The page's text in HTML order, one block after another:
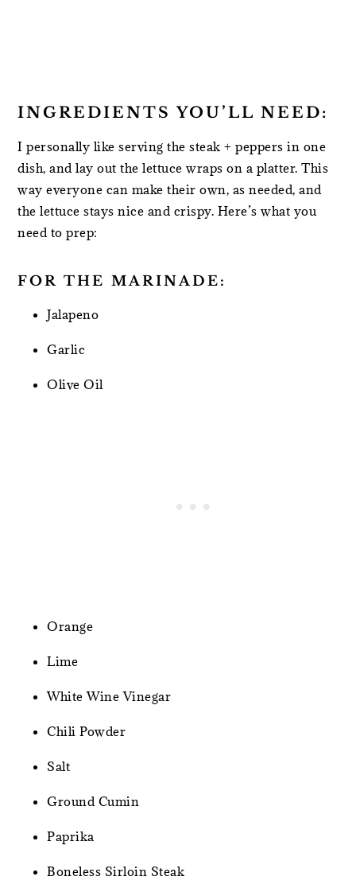
INGREDIENTS YOU’LL NEED:
I personally like serving the steak + peppers in one
dish, and lay out the lettuce wraps on a platter. This
way everyone can make their own, as needed, and
the lettuce stays nice and crispy. Here’s what you
need to prep:
FOR THE MARINADE:
Jalapeno
Garlic
Olive Oil
Orange
Lime
White Wine Vinegar
Chili Powder
Salt
Ground Cumin
Paprika
Boneless Sirloin Steak